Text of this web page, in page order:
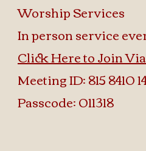
Worship Services
In person service
Click Here to Join
Meeting ID: 815 8410
Passcode: 011318